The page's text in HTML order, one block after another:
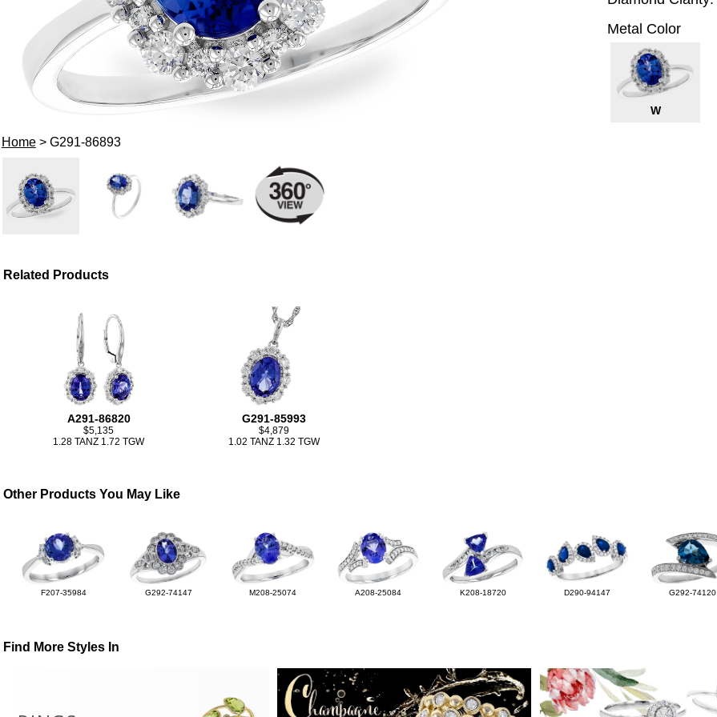
Home> G291-86893
Metal Color
W
Related Products
A291-86820
$5,135
1.28 TANZ 1.72 TGW
G291-85993
$4,879
1.02 TANZ 1.32 TGW
Other Products You May Like
F207-35984 G292-74147 M208-25074 A208-25084 K208-18720 D290-94147 G292-74120
Find More Styles In